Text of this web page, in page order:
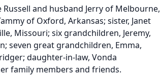
and husband Jerry of Melbourne,
of Oxford, Arkansas; sister, Janet
Missouri; six grandchildren, Jeremy,
seven great grandchildren, Emma,
daughter-in-law, Vonda
family members and friends.